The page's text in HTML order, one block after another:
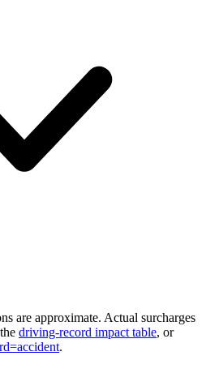
are approximate. Actual surcharges
driving-record impact table, or
.